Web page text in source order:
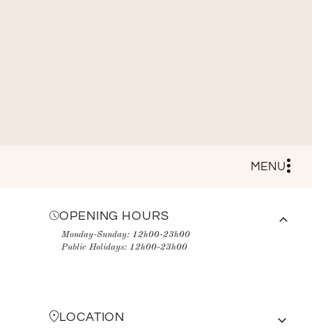
MENU
OPENING HOURS
Monday-Sunday: 12h00-23h00
Public Holidays: 12h00-23h00
LOCATION